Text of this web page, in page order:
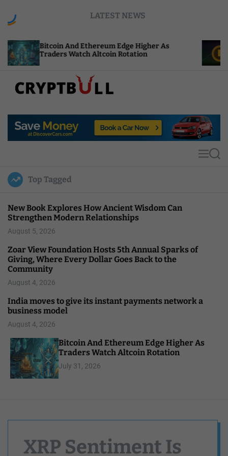
LATEST NEWS
And Ethereum Edge Higher As
Watch Altcoin Rotation
NEAR Adds
Compute
p
u
l
MS
Top Tagged
New Book Explores How Ancient Wisdom Can
Strengthen Modern Relationships
August 5, 2026
Zoar View Foundation Hosts 5th Annual Sparks of
Giving, Where Every Dollar Goes Back to the
Community
August 4, 2026
India moves to give its instant payments network a
business model
August 4, 2026
Bitcoin And Ethereum Edge Higher As
Traders Watch Altcoin Rotation
July 31, 2026
XRP Sentiment Is